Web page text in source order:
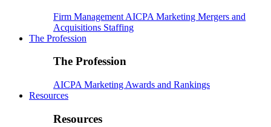
Firm Management AICPA Marketing Mergers and
Acquisitions Staffing
The Profession
The Profession
AICPA Marketing Awards and Rankings
Resources
Resources